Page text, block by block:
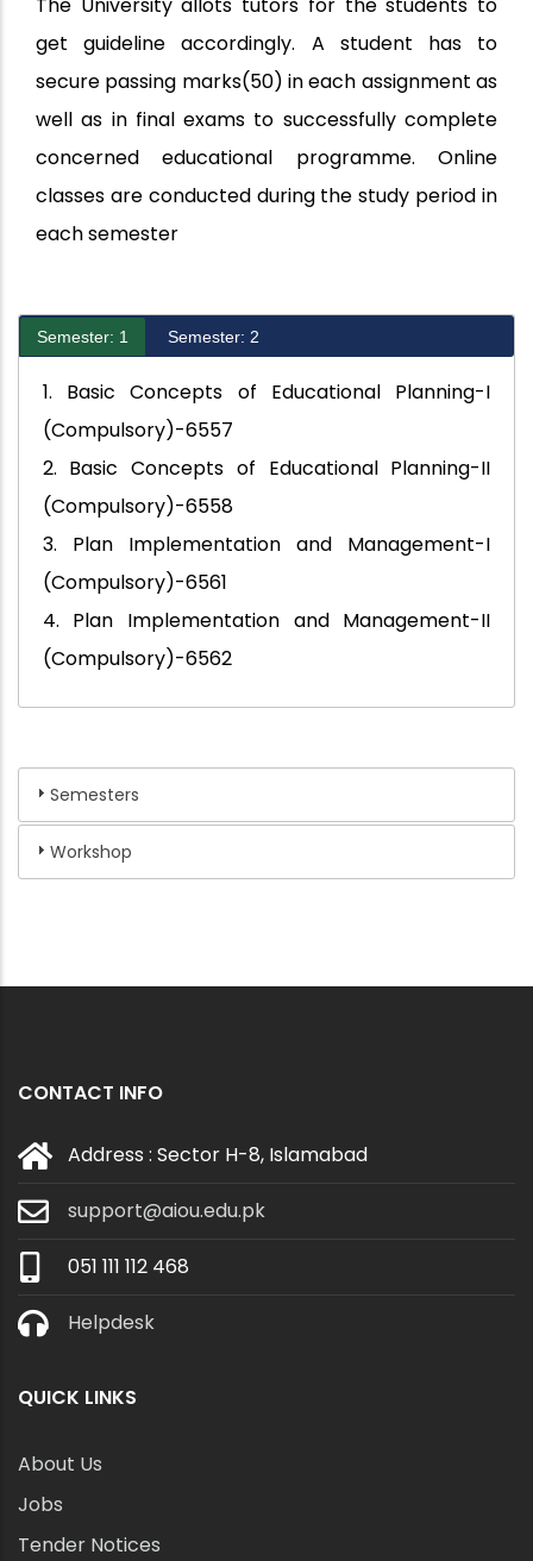
The University allots tutors for the students to
get guideline accordingly. A student has to
secure passing marks(50) in each assignment as
well as in final exams to successfully complete
concerned educational programme. Online
classes are conducted during the study period in
each semester
Semester: 1 Semester: 2
1. Basic Concepts of Educational Planning-I
(Compulsory)-6557
2. Basic Concepts of Educational Planning-II
(Compulsory)-6558
3. Plan Implementation and Management-I
(Compulsory)-6561
4. Plan Implementation and Management-II
(Compulsory)-6562
Semesters
Workshop
CONTACT INFO
Address : Sector H-8, Islamabad
support@aiou.edu.pk
051 111 112 468
Helpdesk
QUICK LINKS
About Us
Jobs
Tender Notices